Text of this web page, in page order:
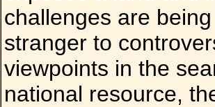
challenges are
stranger to
viewpoints in the
national resource,